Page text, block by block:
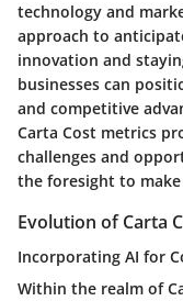
technology and
approach to
innovation and
businesses can
and competitive
Carta Cost metrics
challenges and
the foresight to
Evolution of Carta
Incorporating AI for
Within the realm of